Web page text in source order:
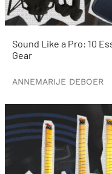
Sound Like a Pro: 10
Gear
ANNEMARIJE DEBOER